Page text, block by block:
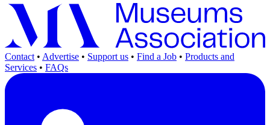
Contact • Advertise • Support us • Find a Job • Products and
Services • FAQs